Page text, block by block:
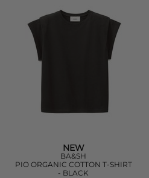
NEW
BA&SH
PIO ORGANIC COTTON T-SHIRT
- BLACK